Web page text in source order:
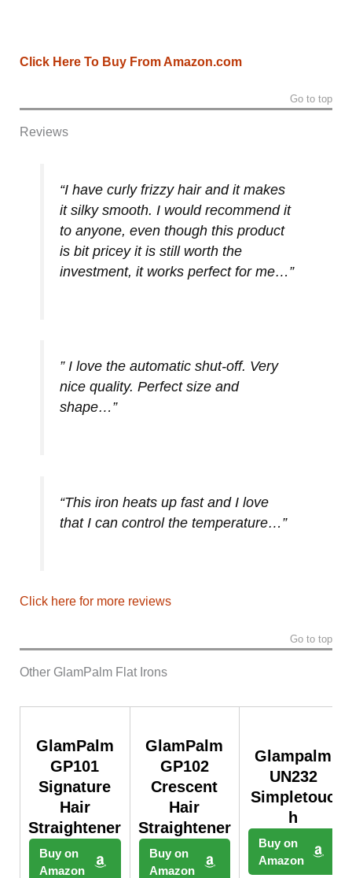
Click Here To Buy From Amazon.com
Go to top
Reviews
“I have curly frizzy hair and it makes
it silky smooth. I would recommend it
to anyone, even though this product
is bit pricey it is still worth the
investment, it works perfect for me…”
” I love the automatic shut-off. Very
nice quality. Perfect size and
shape…”
“This iron heats up fast and I love
that I can control the temperature…”
Click here for more reviews
Go to top
Other GlamPalm Flat Irons
GlamPalm
GP101
Signature
Hair
Straightener
Buy on
Amazon
GlamPalm
GP102
Crescent
Hair
Straightener
Buy on
Amazon
Glampalm
UN232
Simpletouc
h
Buy on
Amazon